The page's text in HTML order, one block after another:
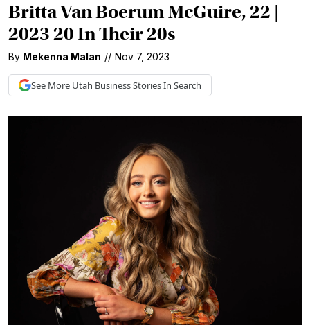
Britta Van Boerum McGuire, 22 |
2023 20 In Their 20s
By Mekenna Malan // Nov 7, 2023
See More Utah BusinessStories In Search